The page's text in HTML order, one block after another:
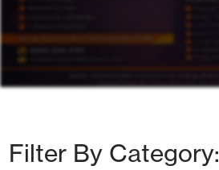
Filter By Category: